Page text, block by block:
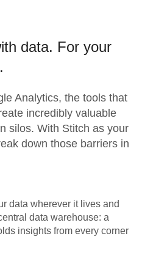
data. For your
Analytics, the tools that
incredibly valuable
silos. With Stitch as your
down those barriers in
data wherever it lives and
data warehouse: a
insights from every corner